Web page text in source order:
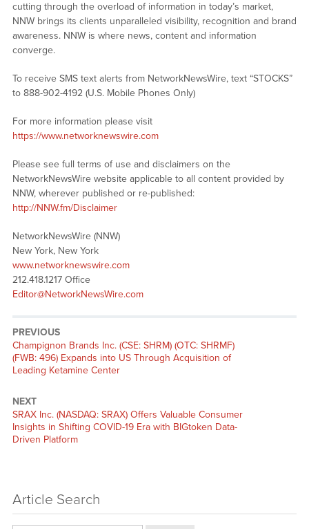
cutting through the overload of information in today’s market,
NNW brings its clients unparalleled visibility, recognition and brand
awareness. NNW is where news, content and information
converge.
To receive SMS text alerts from NetworkNewsWire, text “STOCKS”
to 888-902-4192 (U.S. Mobile Phones Only)
For more information please visit
https://www.networknewswire.com
Please see full terms of use and disclaimers on the
NetworkNewsWire website applicable to all content provided by
NNW, wherever published or re-published:
http://NNW.fm/Disclaimer
NetworkNewsWire (NNW)
New York, New York
www.networknewswire.com
212.418.1217 Office
Editor@NetworkNewsWire.com
PREVIOUS
Previous
post:
Champignon Brands Inc. (CSE: SHRM) (OTC: SHRMF)
(FWB: 496) Expands into US Through Acquisition of
Leading Ketamine Center
NEXT
Next
post:
SRAX Inc. (NASDAQ: SRAX) Offers Valuable Consumer
Insights in Shifting COVID-19 Era with BIGtoken Data-
Driven Platform
Article Search